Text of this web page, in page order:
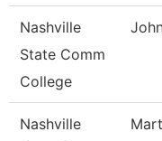
Nashville
State Comm
College
Nashville